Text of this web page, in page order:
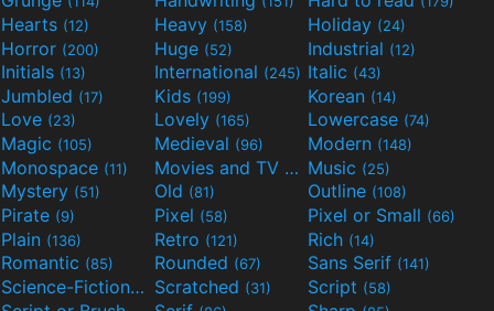
Hearts (12) Heavy (158) Holiday (24)
Horror (200) Huge (52) Industrial (12)
Initials (13) International (245) Italic (43)
Jumbled (17) Kids (199) Korean (14)
Love (23) Lovely (165) Lowercase (74)
Magic (105) Medieval (96) Modern (148)
Monospace (11) Movies and TV
(55)Music (25)
Mystery (51) Old (81) Outline (108)
Pirate (9) Pixel (58) Pixel or Small (66)
Plain (136) Retro (121) Rich (14)
Romantic (85) Rounded (67) Sans Serif (141)
Science-Fiction(298)Scratched (31) Script (58)